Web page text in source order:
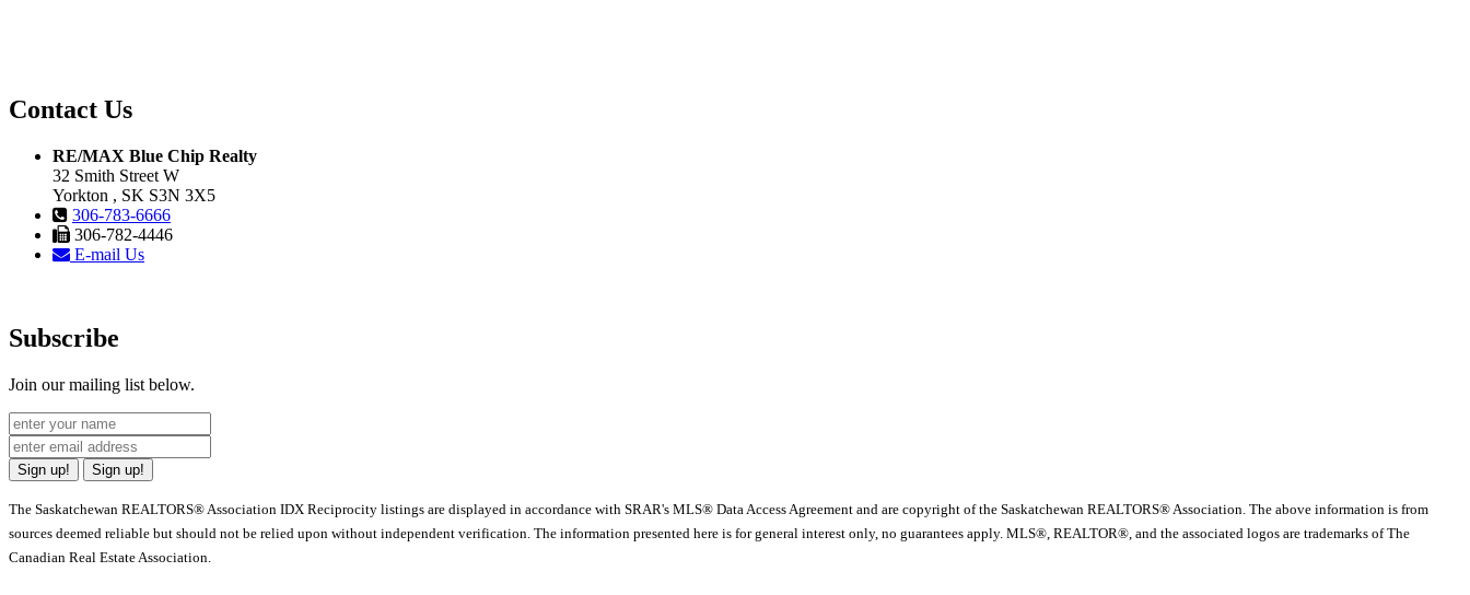
Contact Us
RE/MAX Blue Chip Realty
32 Smith Street W
Yorkton , SK S3N 3X5
306-783-6666
306-782-4446
E-mail Us
Subscribe
Join our mailing list below.
Sign up! Sign up!
The Saskatchewan REALTORS® Association IDX Reciprocity listings are displayed in accordance with SRAR's MLS® Data Access Agreement and are copyright of the Saskatchewan REALTORS® Association. The above information is from
sources deemed reliable but should not be relied upon without independent verification. The information presented here is for general interest only, no guarantees apply. MLS®, REALTOR®, and the associated logos are trademarks of The
Canadian Real Estate Association.